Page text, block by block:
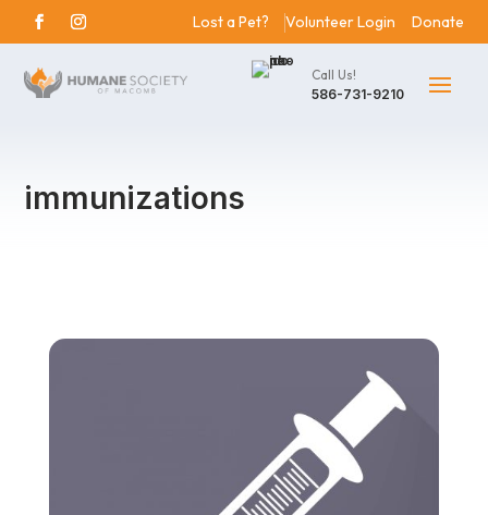
Lost a Pet? Volunteer Login Donate
Call Us!
586-731-9210
immunizations